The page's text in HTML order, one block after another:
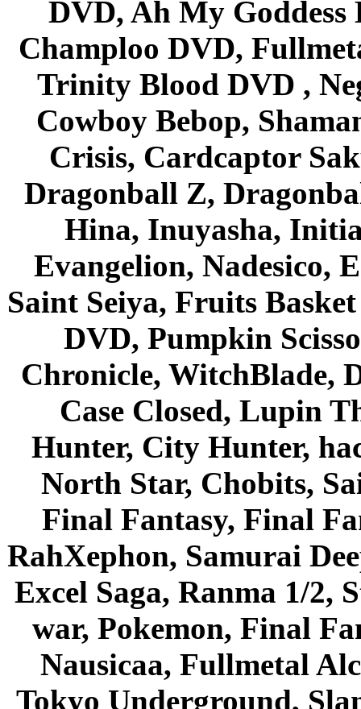
DVD, Ah My Goddess
Champloo DVD,
Trinity Blood DVD ,
Cowboy Bebop,
Crisis, Cardcaptor
Dragonball Z,
Hina, Inuyasha,
Evangelion, Nadesico,
Saint Seiya, Fruits
DVD, Pumpkin
Chronicle, WitchBlade,
Case Closed, Lupin
Hunter, City Hunter,
North Star, Chobits,
Final Fantasy, Final
RahXephon, Samurai
Excel Saga, Ranma 1/2,
war, Pokemon, Final
Nausicaa, Fullmetal
Tokyo Underground,